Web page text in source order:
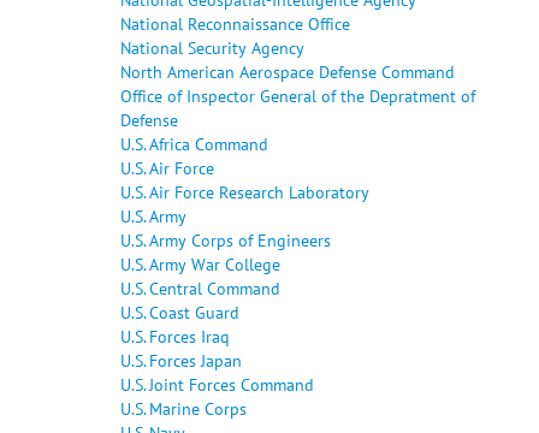
National Reconnaissance Office
National Security Agency
North American Aerospace Defense Command
Office of Inspector General of the Depratment of
Defense
U.S. Africa Command
U.S. Air Force
U.S. Air Force Research Laboratory
U.S. Army
U.S. Army Corps of Engineers
U.S. Army War College
U.S. Central Command
U.S. Coast Guard
U.S. Forces Iraq
U.S. Forces Japan
U.S. Joint Forces Command
U.S. Marine Corps